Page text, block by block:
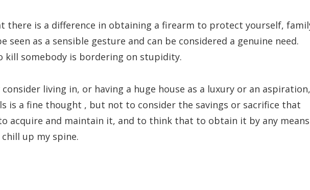
there is a difference in obtaining a firearm to protect yourself,
seen as a sensible gesture and can be considered a genuine need.
kill somebody is bordering on stupidity.
consider living in, or having a huge house as a luxury or an aspiration,
is a fine thought , but not to consider the savings or sacrifice that
acquire and maintain it, and to think that to obtain it by any means
up my spine.